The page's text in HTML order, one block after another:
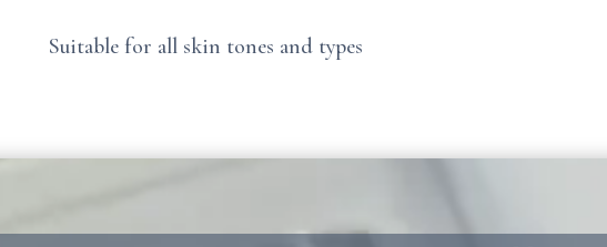
Suitable for all skin tones and types